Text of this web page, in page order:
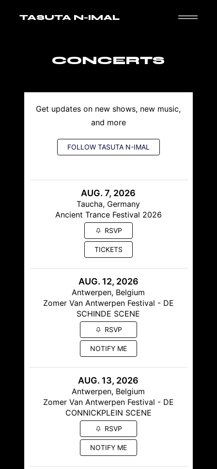
TASUTA N-IMAL
CONCERTS
Get updates on new shows, new music,
and more
FOLLOW TASUTA N-IMAL
AUG. 7, 2026
Taucha, Germany
Ancient Trance Festival 2026
RSVP
TICKETS
AUG. 12, 2026
Antwerpen, Belgium
Zomer Van Antwerpen Festival - DE
SCHINDE SCENE
RSVP
NOTIFY ME
AUG. 13, 2026
Antwerpen, Belgium
Zomer Van Antwerpen Festival - DE
CONNICKPLEIN SCENE
RSVP
NOTIFY ME